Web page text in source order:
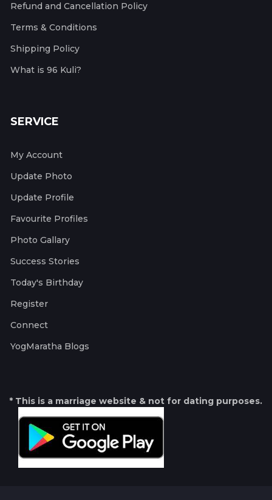
Refund and Cancellation Policy
Terms & Conditions
Shipping Policy
What is 96 Kuli?
SERVICE
My Account
Update Photo
Update Profile
Favourite Profiles
Photo Gallary
Success Stories
Today's Birthday
Register
Connect
YogMaratha Blogs
* This is a marriage website & not for dating purposes.